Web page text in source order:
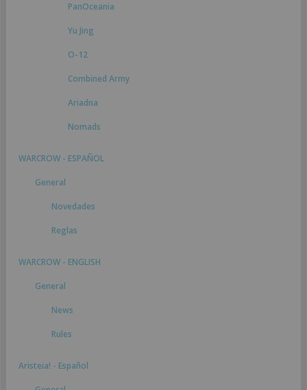
PanOceania
Yu Jing
O-12
Combined Army
Ariadna
Nomads
WARCROW - ESPAÑOL
General
Novedades
Reglas
WARCROW - ENGLISH
General
News
Rules
Aristeia! - Español